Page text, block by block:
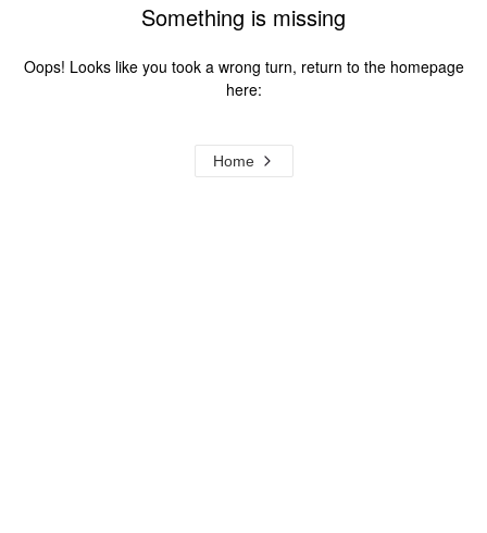
Something is missing
Oops! Looks like you took a wrong turn, return to the homepage
here:
Home